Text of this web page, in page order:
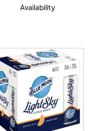
Availability